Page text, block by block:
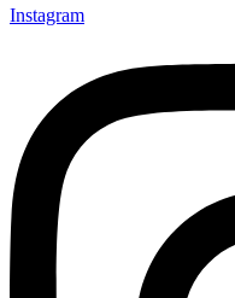
Instagram